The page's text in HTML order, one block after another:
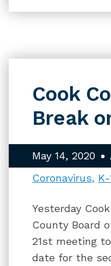
Cook
Break
May 14, 2020
Coronavirus
Yesterday
County Board
21st meeting
date for the